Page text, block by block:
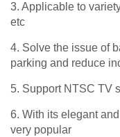
3. Applicable to
etc
4. Solve the issue of
parking and reduce
5. Support NTSC TV
6. With its elegant
very popular